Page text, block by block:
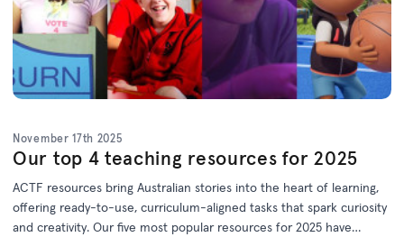
November 17th 2025
Our top 4 teaching resources for 2025
ACTF resources bring Australian stories into the heart of learning,
offering ready-to-use, curriculum-aligned tasks that spark curiosity
and creativity. Our five most popular resources for 2025 have